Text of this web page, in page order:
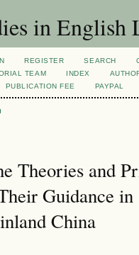
in English
REGISTER SEARCH
TEAM INDEX
PUBLICATION FEE PAYPAL
Theories and
Guidance
China